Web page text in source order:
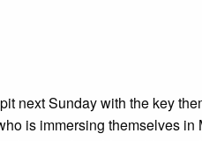
next Sunday with the key
is immersing themselves in